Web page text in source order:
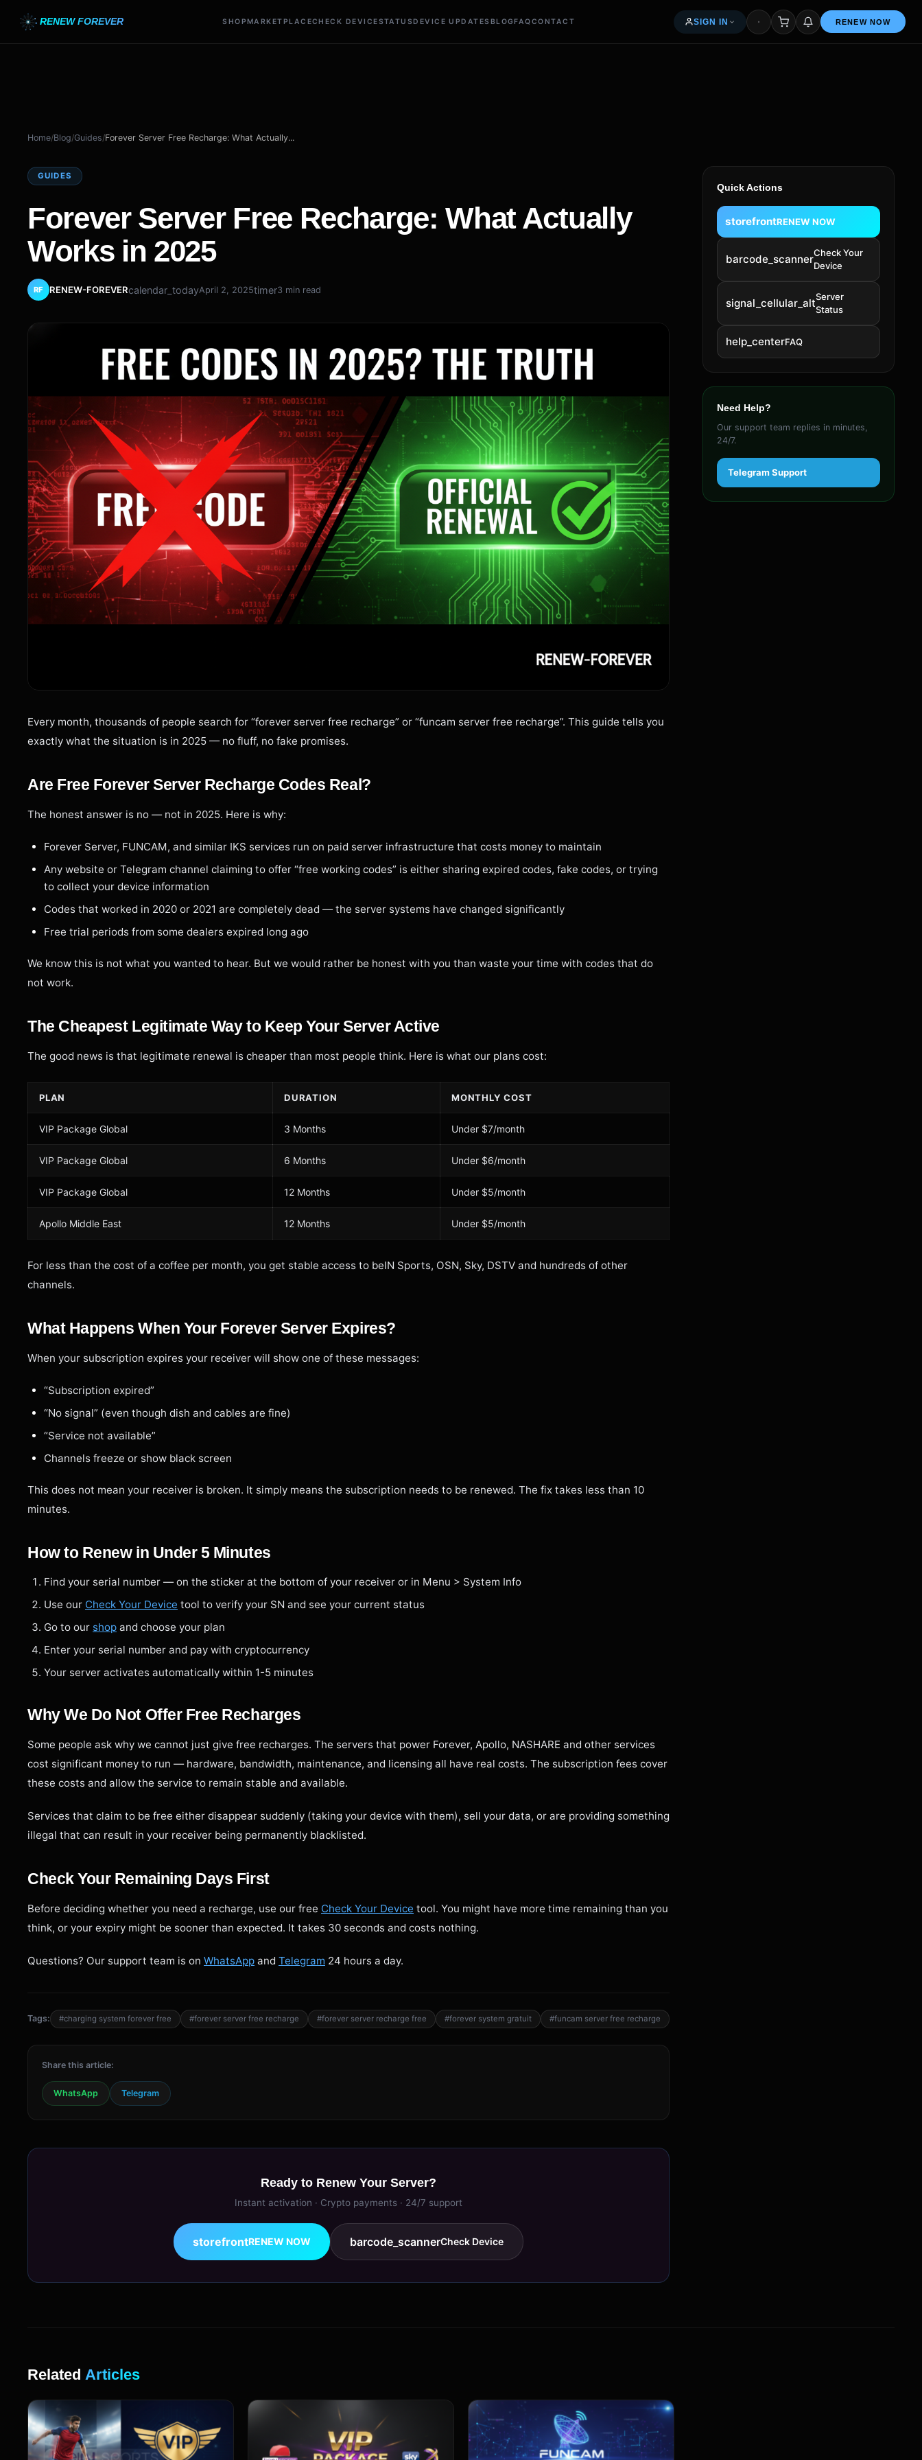
RENEW FOREVER SHOPMARKETPLACECHECK DEVICESTATUSDEVICE UPDATES BLOGFAQCONTACT SIGN IN RENEW NOW
Home/Blog/Guides/Forever Server Free Recharge: What Actually...
GUIDES
Forever Server Free Recharge: What Actually
Works in 2025
RF RENEW-FOREVERcalendar_todayApril 2, 2025timer3 min read
Every month, thousands of people search for “forever server free recharge” or “funcam server free recharge”. This guide tells you
exactly what the situation is in 2025 — no fluff, no fake promises.
Are Free Forever Server Recharge Codes Real?
The honest answer is no — not in 2025. Here is why:
Forever Server, FUNCAM, and similar IKS services run on paid server infrastructure that costs money to maintain
Any website or Telegram channel claiming to offer “free working codes” is either sharing expired codes, fake codes, or trying
to collect your device information
Codes that worked in 2020 or 2021 are completely dead — the server systems have changed significantly
Free trial periods from some dealers expired long ago
We know this is not what you wanted to hear. But we would rather be honest with you than waste your time with codes that do
not work.
The Cheapest Legitimate Way to Keep Your Server Active
The good news is that legitimate renewal is cheaper than most people think. Here is what our plans cost:
PLAN DURATION MONTHLY COST
VIP Package Global 3 Months Under $7/month
VIP Package Global 6 Months Under $6/month
VIP Package Global 12 Months Under $5/month
Apollo Middle East 12 Months Under $5/month
For less than the cost of a coffee per month, you get stable access to beIN Sports, OSN, Sky, DSTV and hundreds of other
channels.
What Happens When Your Forever Server Expires?
When your subscription expires your receiver will show one of these messages:
“Subscription expired”
“No signal” (even though dish and cables are fine)
“Service not available”
Channels freeze or show black screen
This does not mean your receiver is broken. It simply means the subscription needs to be renewed. The fix takes less than 10
minutes.
How to Renew in Under 5 Minutes
Find your serial number — on the sticker at the bottom of your receiver or in Menu > System Info
Use our Check Your Device tool to verify your SN and see your current status
Go to our shop and choose your plan
Enter your serial number and pay with cryptocurrency
Your server activates automatically within 1-5 minutes
Why We Do Not Offer Free Recharges
Some people ask why we cannot just give free recharges. The servers that power Forever, Apollo, NASHARE and other services
cost significant money to run — hardware, bandwidth, maintenance, and licensing all have real costs. The subscription fees cover
these costs and allow the service to remain stable and available.
Services that claim to be free either disappear suddenly (taking your device with them), sell your data, or are providing something
illegal that can result in your receiver being permanently blacklisted.
Check Your Remaining Days First
Before deciding whether you need a recharge, use our free Check Your Device tool. You might have more time remaining than you
think, or your expiry might be sooner than expected. It takes 30 seconds and costs nothing.
Questions? Our support team is on WhatsApp and Telegram 24 hours a day.
Tags: #charging system forever free #forever server free recharge #forever server recharge free #forever system gratuit #funcam server free recharge
Share this article:
WhatsApp Telegram
Ready to Renew Your Server?
Instant activation · Crypto payments · 24/7 support
storefrontRENEW NOW barcode_scannerCheck Device
Quick Actions
storefrontRENEW NOW
barcode_scannerCheck Your
Device
signal_cellular_altServer
Status
help_centerFAQ
Need Help?
Our support team replies in minutes,
24/7.
Telegram Support
Related Articles